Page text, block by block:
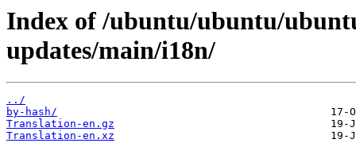
Index of /ubuntu/ubuntu/
updates/main/i18n/
../
by-hash/
Translation-en.gz
Translation-en.xz